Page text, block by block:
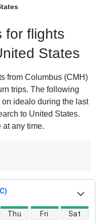
for flights
States
from Columbus (CMH)
trips. The following
idealo during the last
to United States.
any time.
Thu Fri Sat